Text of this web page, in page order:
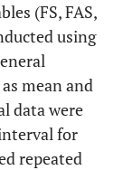
(FS, FAS,
using
mean and
data were
for
repeated